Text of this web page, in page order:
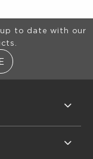
to date with our